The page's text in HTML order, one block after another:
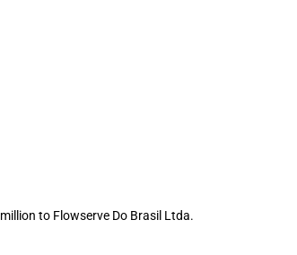
to Flowserve Do Brasil Ltda.